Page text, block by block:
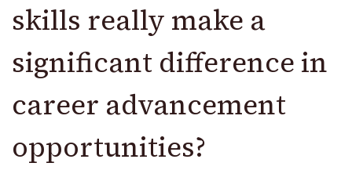
skills really make a
significant difference in
career advancement
opportunities?